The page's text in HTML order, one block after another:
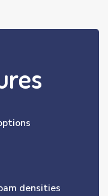
densities